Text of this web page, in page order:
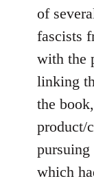
of
fascists
with the
linking
the
product/
which